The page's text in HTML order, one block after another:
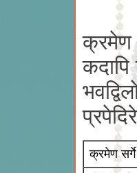
क्रमेण
क्रमेण सर्गे